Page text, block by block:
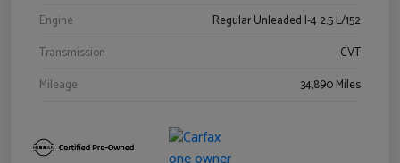
Engine
Regular Unleaded I-4 2.5 L/152
Transmission
CVT
Mileage
34,890 Miles